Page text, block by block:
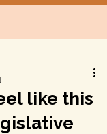
like this